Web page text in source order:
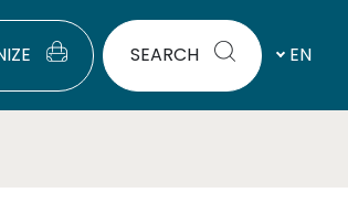
SEARCH EN